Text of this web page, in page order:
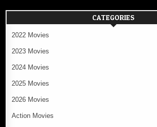
CATEGORIES
2022 Movies
2023 Movies
2024 Movies
2025 Movies
2026 Movies
Action Movies